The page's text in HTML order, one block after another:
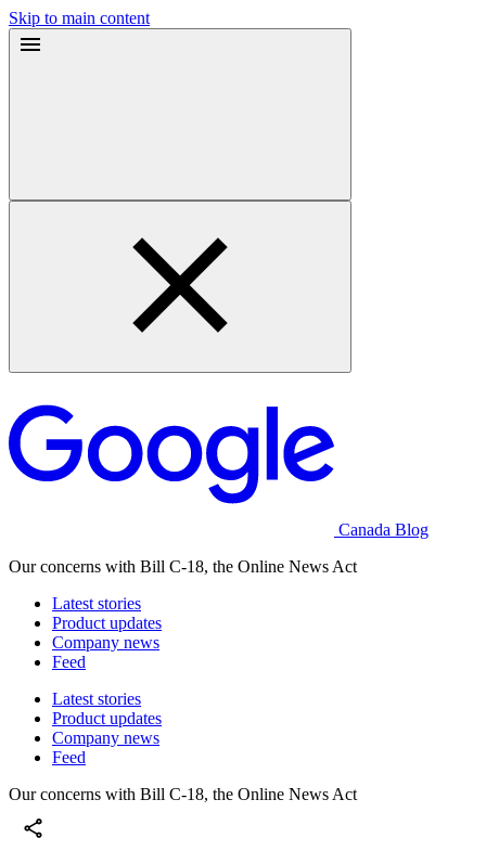
Skip to main content
Canada Blog
Our concerns with Bill C-18, the Online News Act
Latest stories
Product updates
Company news
Feed
Latest stories
Product updates
Company news
Feed
Our concerns with Bill C-18, the Online News Act